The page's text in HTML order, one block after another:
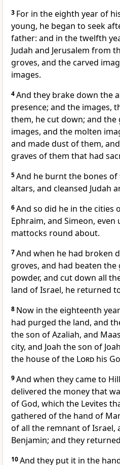
3 For in the eighth year of
young, he began to seek
father: and in the twelfth
Judah and Jerusalem from
groves, and the carved
images.
4And they brake down the
presence; and the images,
them, he cut down; and the
images, and the molten
and made dust of them,
graves of them that had
5And he burnt the bones
altars, and cleansed Judah
6And so did he in the cities
Ephraim, and Simeon,
mattocks round about.
7And when he had broken
groves, and had beaten
powder, and cut down all
land of Israel, he returned
8 Now in the eighteenth
had purged the land, and
the son of Azaliah, and
city, and Joah the son of
the house of the Lord his
9And when they came to
delivered the money that
of God, which the Levites
gathered of the hand of
of all the remnant of Israel,
Benjamin; and they
10And they put it in the